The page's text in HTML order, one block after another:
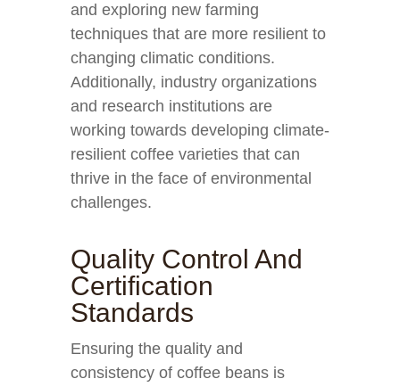
and exploring new farming
techniques that are more resilient to
changing climatic conditions.
Additionally, industry organizations
and research institutions are
working towards developing climate-
resilient coffee varieties that can
thrive in the face of environmental
challenges.
Quality Control And
Certification
Standards
Ensuring the quality and
consistency of coffee beans is